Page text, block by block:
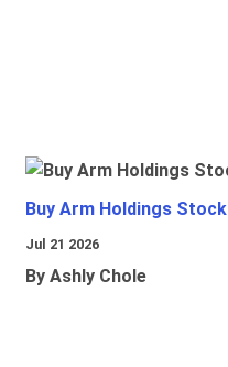
Buy Arm Holdings Stock
Jul 21 2026
By Ashly Chole